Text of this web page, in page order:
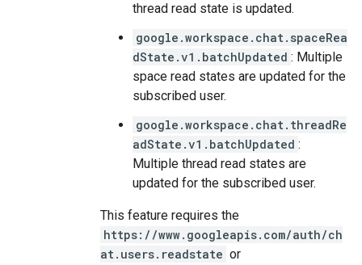
thread read state is updated.
google.workspace.chat.spaceRea
dState.v1.batchUpdated : Multiple
space read states are updated for the
subscribed user.
google.workspace.chat.threadRe
adState.v1.batchUpdated :
Multiple thread read states are
updated for the subscribed user.
This feature requires the
https://www.googleapis.com/auth/ch
at.users.readstate or